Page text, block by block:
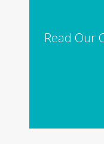
Read Our